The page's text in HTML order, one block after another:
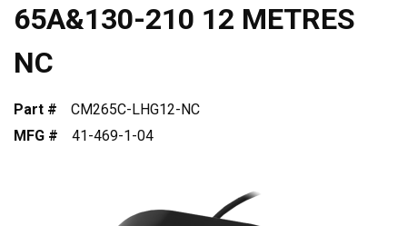
65A&130-210 12 METRES
NC
Part #
CM265C-LHG12-NC
MFG #
41-469-1-04